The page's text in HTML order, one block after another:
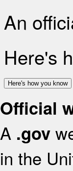
An
Here's
Here's how you know
Official
A .gov
in the